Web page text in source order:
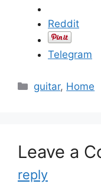
Reddit
Telegram
C
o
r
guitar, Home
Leave a
reply